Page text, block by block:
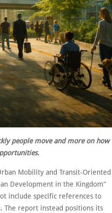
people move and more on how
Mobility and Transit-Oriented
Development in the Kingdom”
include specific references to
The report instead positions its